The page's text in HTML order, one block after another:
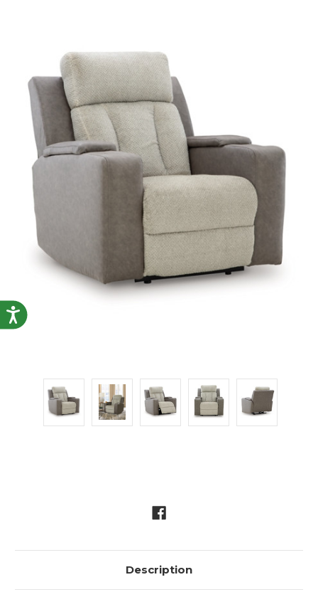
Accessibility
Description